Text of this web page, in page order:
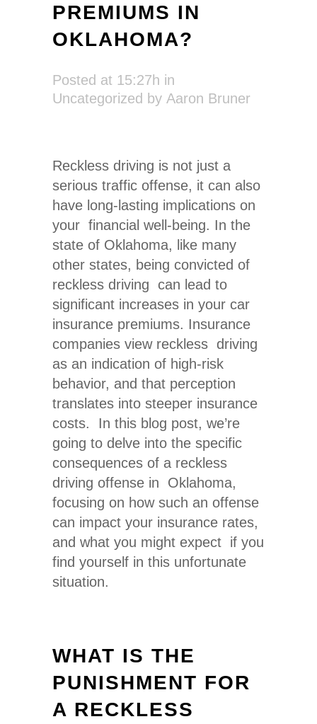
PREMIUMS IN
OKLAHOMA?
Posted at 15:27h in
Uncategorized by Aaron Bruner
Reckless driving is not just a
serious traffic offense, it can also
have long-lasting implications on
your financial well-being. In the
state of Oklahoma, like many
other states, being convicted of
reckless driving can lead to
significant increases in your car
insurance premiums. Insurance
companies view reckless driving
as an indication of high-risk
behavior, and that perception
translates into steeper insurance
costs. In this blog post, we’re
going to delve into the specific
consequences of a reckless
driving offense in Oklahoma,
focusing on how such an offense
can impact your insurance rates,
and what you might expect if you
find yourself in this unfortunate
situation.
WHAT IS THE
PUNISHMENT FOR
A RECKLESS